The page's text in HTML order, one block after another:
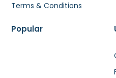
Terms & Conditions
Popular